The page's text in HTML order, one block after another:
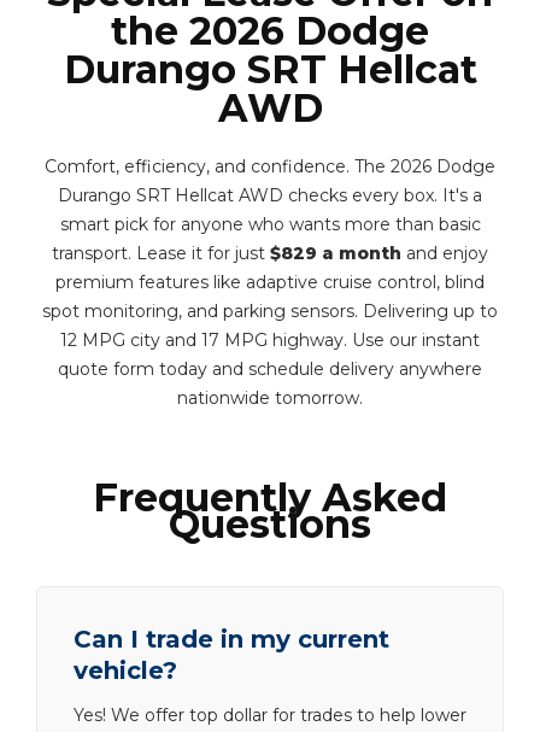
the 2026 Dodge
Durango SRT Hellcat
AWD
Comfort, efficiency, and confidence. The 2026 Dodge
Durango SRT Hellcat AWD checks every box. It's a
smart pick for anyone who wants more than basic
transport. Lease it for just $829 a month and enjoy
premium features like adaptive cruise control, blind
spot monitoring, and parking sensors. Delivering up to
12 MPG city and 17 MPG highway. Use our instant
quote form today and schedule delivery anywhere
nationwide tomorrow.
Frequently Asked
Questions
Can I trade in my current
vehicle?
Yes! We offer top dollar for trades to help lower